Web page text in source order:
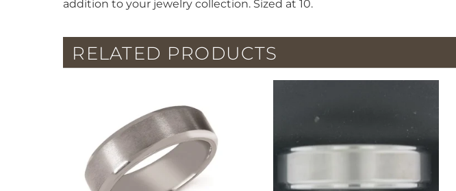
addition to your jewelry collection. Sized at 10.
RELATED PRODUCTS